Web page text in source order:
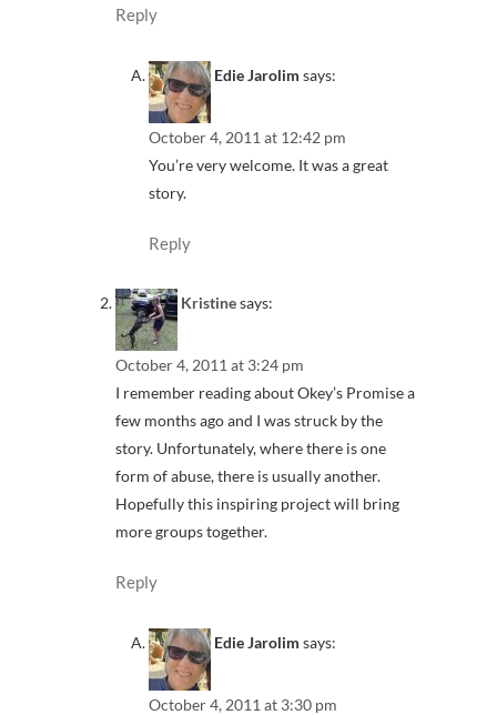
Reply
Edie Jarolim says:
October 4, 2011 at 12:42 pm
You’re very welcome. It was a great
story.
Reply
Kristinesays:
October 4, 2011 at 3:24 pm
I remember reading about Okey’s Promise a
few months ago and I was struck by the
story. Unfortunately, where there is one
form of abuse, there is usually another.
Hopefully this inspiring project will bring
more groups together.
Reply
Edie Jarolim says:
October 4, 2011 at 3:30 pm